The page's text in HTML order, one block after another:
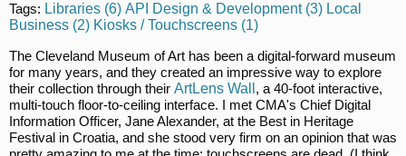
Tags: Libraries (6) API Design & Development (3) Local
Business (2) Kiosks / Touchscreens (1)
The Cleveland Museum of Art has been a digital-forward museum
for many years, and they created an impressive way to explore
their collection through their ArtLens Wall , a 40-foot interactive,
multi-touch floor-to-ceiling interface. I met CMA's Chief Digital
Information Officer, Jane Alexander, at the Best in Heritage
Festival in Croatia, and she stood very firm on an opinion that was